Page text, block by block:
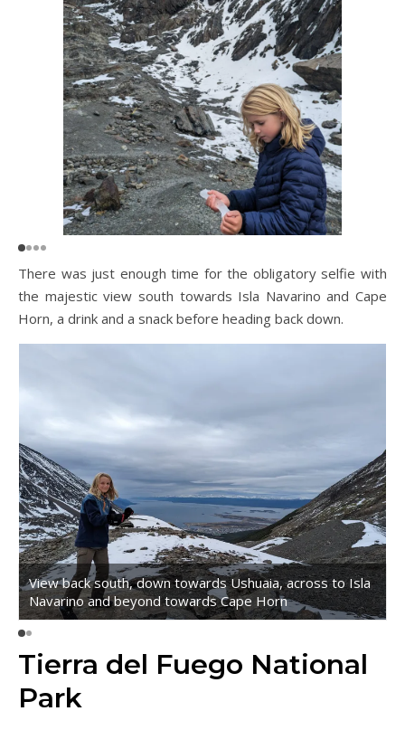
There was just enough time for the obligatory selfie with
the majestic view south towards Isla Navarino and Cape
Horn, a drink and a snack before heading back down.
View back south, down towards Ushuaia, across to Isla
Navarino and beyond towards Cape Horn
Tierra del Fuego National
Park